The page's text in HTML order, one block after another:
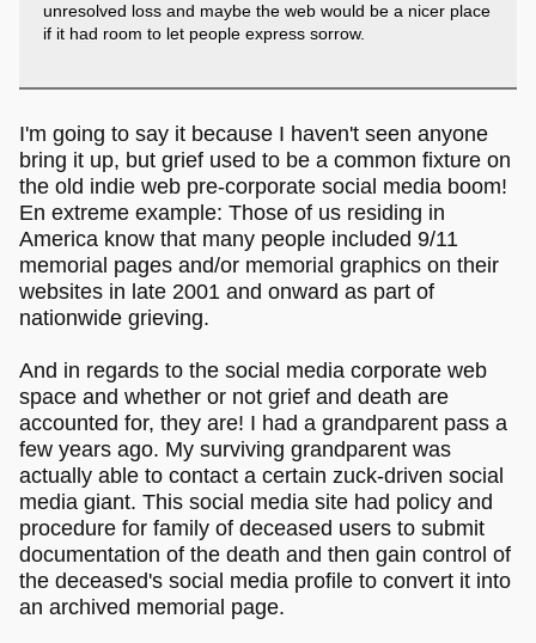
unresolved loss and maybe the web would be a nicer place
if it had room to let people express sorrow.
I'm going to say it because I haven't seen anyone
bring it up, but grief used to be a common fixture on
the old indie web pre-corporate social media boom!
En extreme example: Those of us residing in
America know that many people included 9/11
memorial pages and/or memorial graphics on their
websites in late 2001 and onward as part of
nationwide grieving.
And in regards to the social media corporate web
space and whether or not grief and death are
accounted for, they are! I had a grandparent pass a
few years ago. My surviving grandparent was
actually able to contact a certain zuck-driven social
media giant. This social media site had policy and
procedure for family of deceased users to submit
documentation of the death and then gain control of
the deceased's social media profile to convert it into
an archived memorial page.